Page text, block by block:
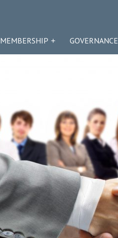
MEMBERSHIP GOVERNANCE